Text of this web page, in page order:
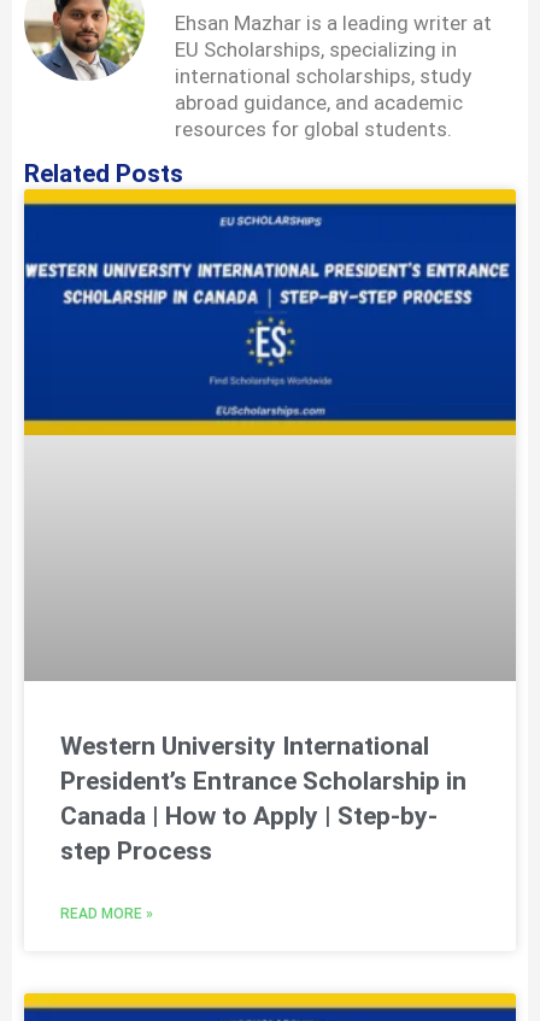
Ehsan Mazhar is a leading writer at
EU Scholarships, specializing in
international scholarships, study
abroad guidance, and academic
resources for global students.
Related Posts
Western University International
President’s Entrance Scholarship in
Canada | How to Apply | Step-by-
step Process
READ MORE »